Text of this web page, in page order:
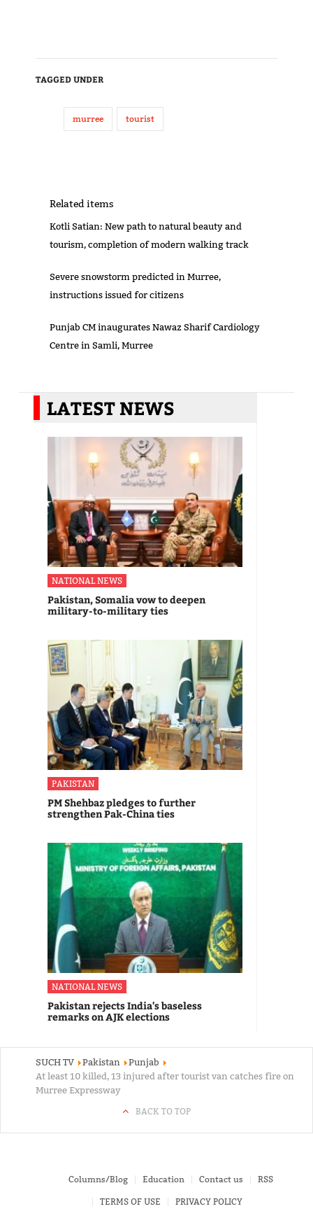
TAGGED UNDER
murree tourist
Related items
Kotli Satian: New path to natural beauty and
tourism, completion of modern walking track
Severe snowstorm predicted in Murree,
instructions issued for citizens
Punjab CM inaugurates Nawaz Sharif Cardiology
Centre in Samli, Murree
LATEST NEWS
NATIONAL NEWS
Pakistan, Somalia vow to deepen
military-to-military ties
PAKISTAN
PM Shehbaz pledges to further
strengthen Pak-China ties
NATIONAL NEWS
Pakistan rejects India's baseless
remarks on AJK elections
SUCH TV Pakistan
Punjab
At least 10 killed, 13 injured after tourist van catches fire on
Murree Expressway
BACK TO TOP
Columns/Blog Education Contact us RSS
TERMS OF USE PRIVACY POLICY